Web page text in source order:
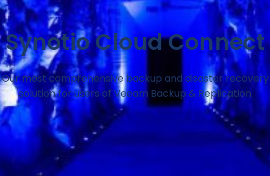
Synotio Cloud Connect
Our most comprehensive backup and disaster recovery
solution for users of Veeam Backup & Replication